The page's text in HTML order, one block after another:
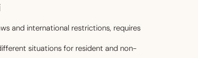
and international restrictions, requires
situations for resident and non-